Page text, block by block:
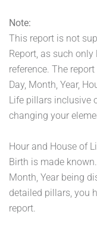
Note:
This report is not
Report, as such
reference. The
Day, Month, Year,
Life pillars inclusive
changing your
Hour and House of
Birth is made
Month, Year being
detailed pillars, you
report.